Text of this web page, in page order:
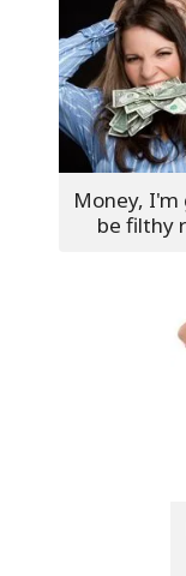
Money, I'm
be filthy